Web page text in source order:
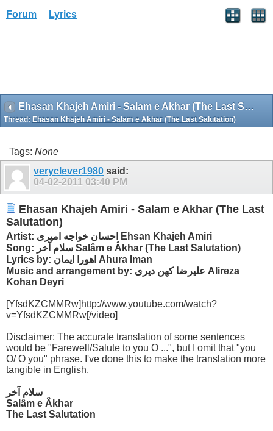
Forum Lyrics
Ehasan Khajeh Amiri - Salam e Akhar (The Last Salutation)
Thread: Ehasan Khajeh Amiri - Salam e Akhar (The Last Salutation)
Tags: None
veryclever1980 said:
04-02-2011 03:40 PM
Ehasan Khajeh Amiri - Salam e Akhar (The Last
Salutation)
Artist: احسان خواجه امیری Ehsan Khajeh Amiri
Song: سلام آخر Salâm e Âkhar (The Last Salutation)
Lyrics by: اهورا ایمان Ahura Iman
Music and arrangement by: علیرضا کهن دیری Alireza
Kohan Deyri
[YfsdKZCMMRw]http://www.youtube.com/watch?
v=YfsdKZCMMRw[/video]
Disclaimer: The accurate translation of some sentences
would be "Farewell/Salute to you O ...", but I omit that "you
O/ O you" phrase. I've done this to make the translation more
tangible in English.
سلام آخر
Salâm e Âkhar
The Last Salutation